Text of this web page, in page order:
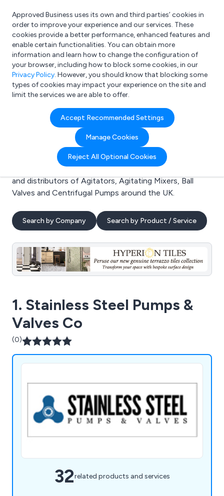
What are you looking for?
e.g. Freelance Accountant
Approved Business uses its own and third parties’ cookies in
order to improve your experience and our services. These
cookies provide a better performance, enhanced features and
enable certain functionalities. You can obtain more
information and learn how to change the configuration of
your browser, including how to block some cookies, in our
Privacy Policy. However, you should know that blocking some
types of cookies may impact your experience on the site and
limit the services we are able to offer.
Accept Recommended Settings
Manage Cookies
Reject All Optional Cookies
Search results for:
Agitators
Welcome to the Agitators business to business
directory. Here you will find manufacturers, suppliers
and distributors of Agitators, Agitating Mixers, Ball
Valves and Centrifugal Pumps around the UK.
Search by Company Search by Product / Service
1. Stainless Steel Pumps &
Valves Co
(0)
32related products and services